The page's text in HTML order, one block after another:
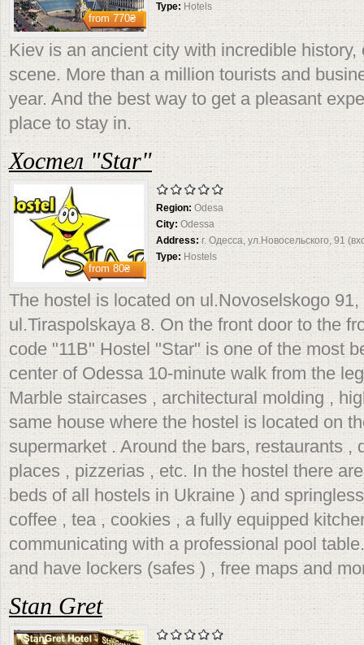
from770₴
Type: Hotels
Kiev is an ancient city with incredible
scene. More than a million tourists and
year. And the best way to get a pleasant
place to stay in.
Хостел "Star"
from80₴
Region: Odesa
City: Odessa
Address:г. Одесса, ул.Новосельского, 91
Type: Hostels
The hostel is located on ul.Novoselskogo
ul.Tiraspolskaya 8. On the front door to the
code "11B" Hostel "Star" is one of the most
center of Odessa 10-minute walk from the
Marble staircases , architectural molding ,
same house where the hostel is located on
supermarket . Around the bars, restaurants ,
places , pizzerias , etc. In the hostel there
beds of all hostels in Ukraine ) and
coffee , tea , cookies , a fully equipped
communicating with a professional pool
and have lockers (safes ) , free maps and
Stan Gret